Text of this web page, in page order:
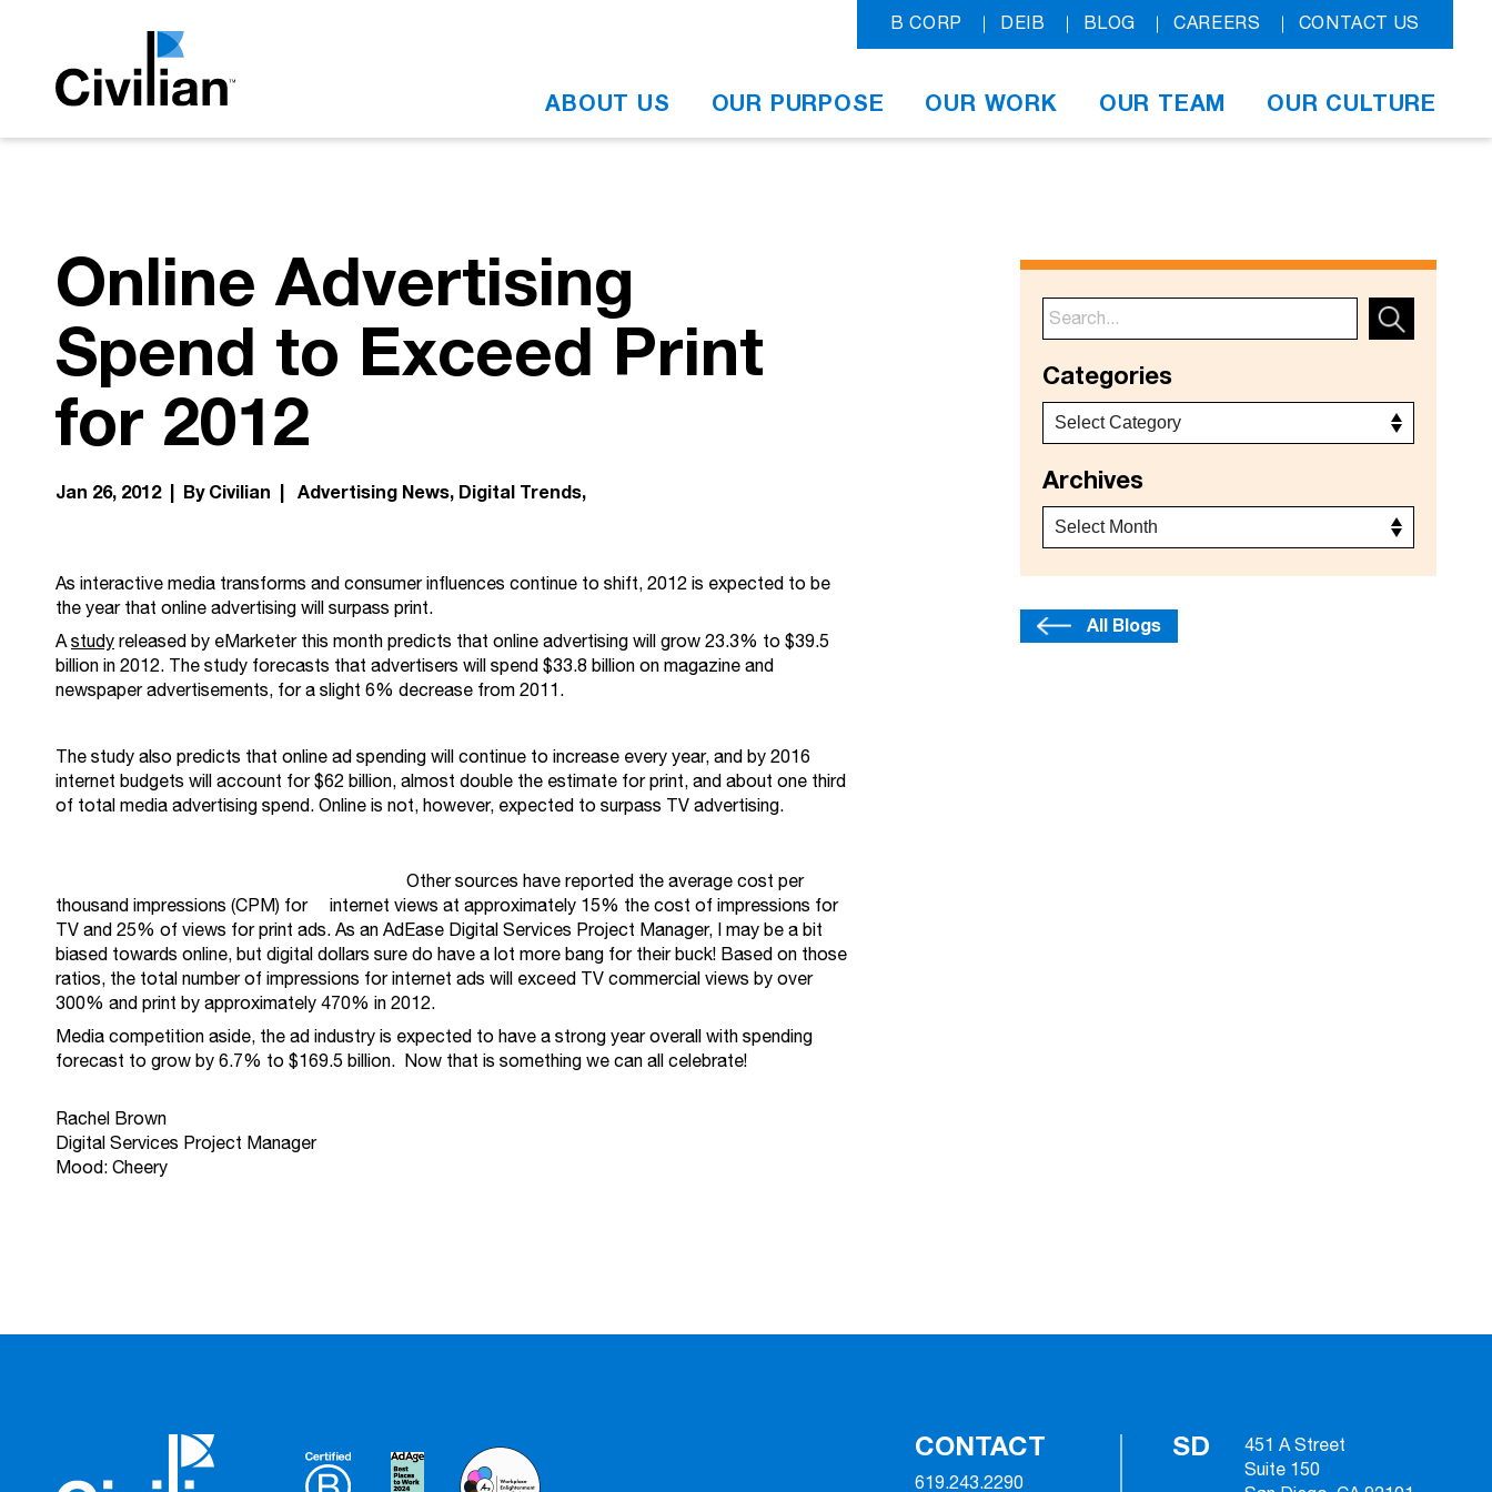
B CORP DEIB BLOG CAREERS CONTACT US
ABOUT US OUR PURPOSE OUR WORK OUR TEAM OUR CULTURE
Online Advertising
Spend to Exceed Print
for 2012
Jan 26, 2012 | By Civilian | Advertising News Digital Trends
As interactive media transforms and consumer influences continue to shift, 2012 is expected to be
the year that online advertising will surpass print.
Astudyreleased by eMarketer this month predicts that online advertising will grow 23.3% to $39.5
billion in 2012. The study forecasts that advertisers will spend $33.8 billion on magazine and
newspaper advertisements, for a slight 6% decrease from 2011.
The study also predicts that online ad spending will continue to increase every year, and by 2016
internet budgets will account for $62 billion, almost double the estimate for print, and about one third
of total media advertising spend. Online is not, however, expected to surpass TV advertising.
Other sources have reported the average cost per
thousand impressions (CPM) for internet views at approximately 15% the cost of impressions for
TV and 25% of views for print ads. As an AdEase Digital Services Project Manager, I may be a bit
biased towards online, but digital dollars sure do have a lot more bang for their buck! Based on those
ratios, the total number of impressions for internet ads will exceed TV commercial views by over
300% and print by approximately 470% in 2012.
Media competition aside, the ad industry is expected to have a strong year overall with spending
forecast to grow by 6.7% to $169.5 billion. Now that is something we can all celebrate!
Rachel Brown
Digital Services Project Manager
Mood: Cheery
Categories
Archives
All Blogs
CONTACT
619.243.2290
SD
451 A Street
Suite 150